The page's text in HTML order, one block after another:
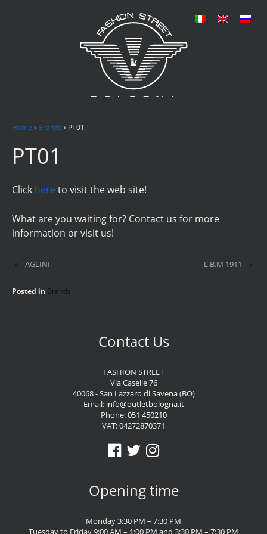
Home › Brands › PT01
PT01
Click here to visit the web site!
What are you waiting for? Contact us for more
information or visit us!
‹ AGLINI L.B.M 1911 ›
Posted in Brands
Contact Us
FASHION STREET
Via Caselle 76
40068 - San Lazzaro di Savena (BO)
Email: info@outletbologna.it
Phone:051 450210
VAT: 04272870371
Opening time
Monday 3:30 PM – 7:30 PM
Tuesday to Friday 9:00 AM – 1:00 PM and 3:30 PM – 7:30 PM